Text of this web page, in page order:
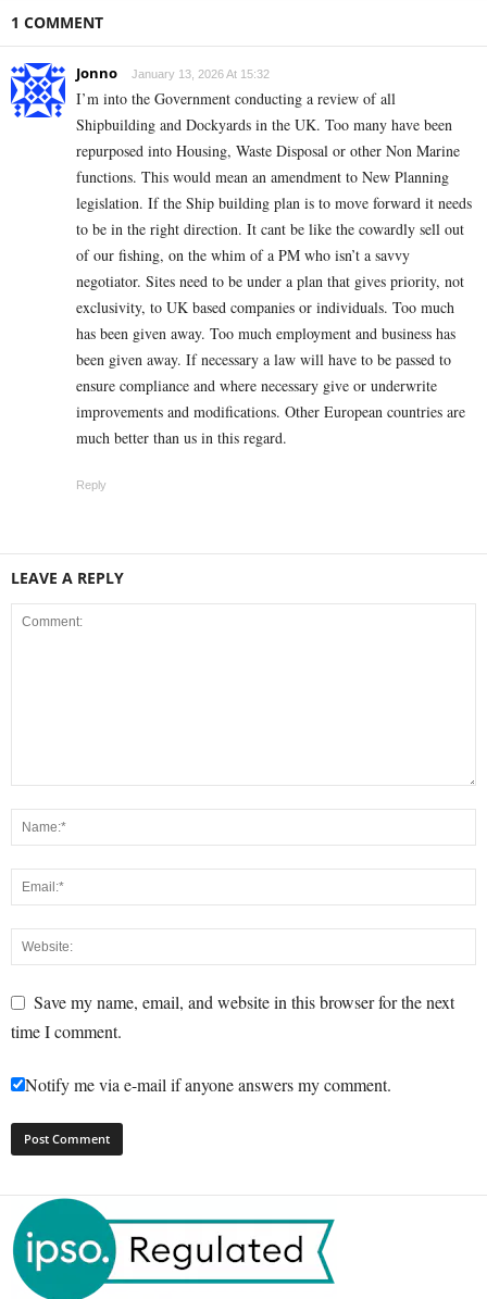
1 COMMENT
Jonno January 13, 2026 At 15:32
I’m into the Government conducting a review of all
Shipbuilding and Dockyards in the UK. Too many have been
repurposed into Housing, Waste Disposal or other Non Marine
functions. This would mean an amendment to New Planning
legislation. If the Ship building plan is to move forward it needs
to be in the right direction. It cant be like the cowardly sell out
of our fishing, on the whim of a PM who isn’t a savvy
negotiator. Sites need to be under a plan that gives priority, not
exclusivity, to UK based companies or individuals. Too much
has been given away. Too much employment and business has
been given away. If necessary a law will have to be passed to
ensure compliance and where necessary give or underwrite
improvements and modifications. Other European countries are
much better than us in this regard.
Reply
LEAVE A REPLY
Save my name, email, and website in this browser for the next
time I comment.
Notify me via e-mail if anyone answers my comment.